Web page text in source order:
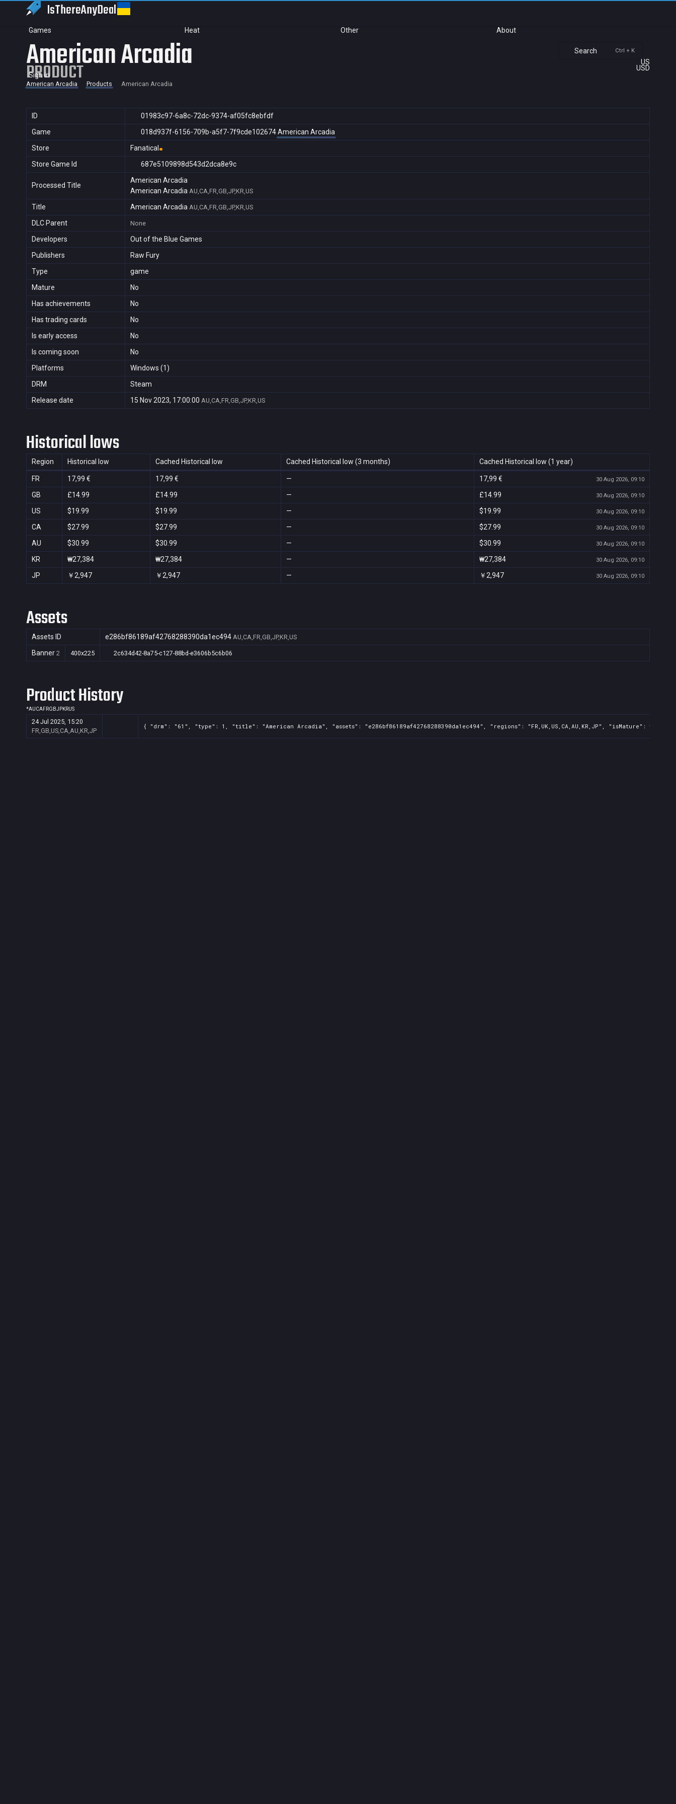
IsThereAnyDeal
Games Heat Other About
Search Ctrl + K
US
USD
Sign in
American Arcadia
PRODUCT
American Arcadia Products American Arcadia
ID
01983c97-6a8c-72dc-9374-af05fc8ebfdf
Game
018d937f-6156-709b-a5f7-7f9cde102674 American Arcadia
Store
Fanatical
Store Game Id
687e5109898d543d2dca8e9c
Processed Title
American Arcadia
American Arcadia AU,CA,FR,GB,JP,KR,US
Title American Arcadia AU,CA,FR,GB,JP,KR,US
DLC Parent None
Developers
Out of the Blue Games
Publishers
Raw Fury
Type
game
Mature
No
Has achievements
No
Has trading cards
No
Is early access
No
Is coming soon
No
Platforms
Windows (1)
DRM
Steam
Release date
15 Nov 2023, 17:00:00 AU,CA,FR,GB,JP,KR,US
Historical lows
Region Historical low Cached Historical low Cached Historical low (3 months) Cached Historical low (1 year)
FR 17,99 € 17,99 € — 17,99 € 30 Aug 2026, 09:10
GB £14.99 £14.99 — £14.99 30 Aug 2026, 09:10
US $19.99 $19.99 — $19.99 30 Aug 2026, 09:10
CA $27.99 $27.99 — $27.99 30 Aug 2026, 09:10
AU $30.99 $30.99 — $30.99 30 Aug 2026, 09:10
KR ₩27,384 ₩27,384 — ₩27,384 30 Aug 2026, 09:10
JP ￥2,947 ￥2,947 — ￥2,947 30 Aug 2026, 09:10
Assets
Assets ID e286bf86189af42768288390da1ec494 AU,CA,FR,GB,JP,KR,US
Banner 2 400x225 2c634d42-8a75-c127-88bd-e3606b5c6b06
Product History
*AUCAFRGBJPKRUS
24 Jul 2025, 15:20
FR,GB,US,CA,AU,KR,JP
{ "drm": "61", "type": 1, "title": "American Arcadia", "assets": "e286bf86189af42768288390da1ec494", "regions": "FR,UK,US,CA,AU,KR,JP",